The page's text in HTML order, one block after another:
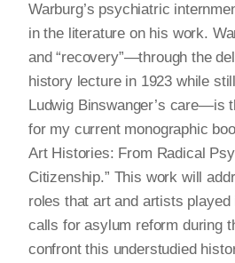
Warburg’s psychiatric
in the literature on his work.
and “recovery”—through the
history lecture in 1923 while
Ludwig Binswanger’s care—is
for my current monographic
Art Histories: From Radical
Citizenship.” This work will
roles that art and artists played
calls for asylum reform during
confront this understudied